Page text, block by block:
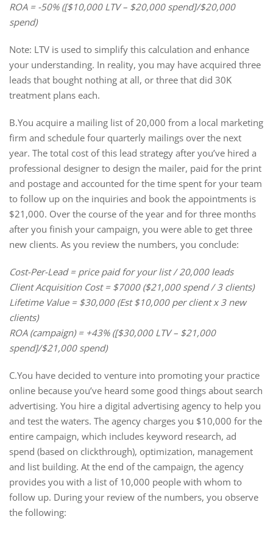
ROA = -50% ([$10,000 LTV – $20,000 spend]/$20,000
spend)
Note: LTV is used to simplify this calculation and enhance
your understanding. In reality, you may have acquired three
leads that bought nothing at all, or three that did 30K
treatment plans each.
B.You acquire a mailing list of 20,000 from a local marketing
firm and schedule four quarterly mailings over the next
year. The total cost of this lead strategy after you’ve hired a
professional designer to design the mailer, paid for the print
and postage and accounted for the time spent for your team
to follow up on the inquiries and book the appointments is
$21,000. Over the course of the year and for three months
after you finish your campaign, you were able to get three
new clients. As you review the numbers, you conclude:
Cost-Per-Lead = price paid for your list / 20,000 leads
Client Acquisition Cost = $7000 ($21,000 spend / 3 clients)
Lifetime Value = $30,000 (Est $10,000 per client x 3 new
clients)
ROA (campaign) = +43% ([$30,000 LTV – $21,000
spend]/$21,000 spend)
C.You have decided to venture into promoting your practice
online because you’ve heard some good things about search
advertising. You hire a digital advertising agency to help you
and test the waters. The agency charges you $10,000 for the
entire campaign, which includes keyword research, ad
spend (based on clickthrough), optimization, management
and list building. At the end of the campaign, the agency
provides you with a list of 10,000 people with whom to
follow up. During your review of the numbers, you observe
the following: